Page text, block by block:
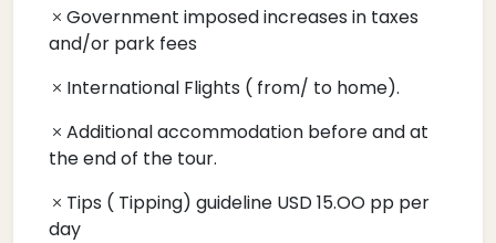
Government imposed increases in taxes
and/or park fees
International Flights ( from/ to home).
Additional accommodation before and at
the end of the tour.
Tips ( Tipping) guideline USD 15.OO pp per
day